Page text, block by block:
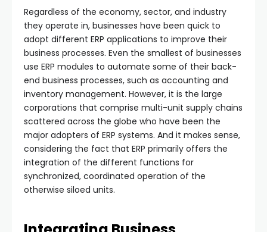
Regardless of the economy, sector, and industry
they operate in, businesses have been quick to
adopt different ERP applications to improve their
business processes. Even the smallest of businesses
use ERP modules to automate some of their back-
end business processes, such as accounting and
inventory management. However, it is the large
corporations that comprise multi-unit supply chains
scattered across the globe who have been the
major adopters of ERP systems. And it makes sense,
considering the fact that ERP primarily offers the
integration of the different functions for
synchronized, coordinated operation of the
otherwise siloed units.